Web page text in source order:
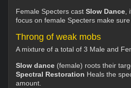
Female Specters cast Slow Dance
focus on female Specters make sure
Throng of weak mobs
A mixture of a total of 3 Male and
Slow dance (female) roots their
Spectral Restoration Heals the
amount.